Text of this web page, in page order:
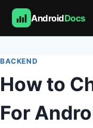
AndroidDocs
to
content
BACKEND
How to
For